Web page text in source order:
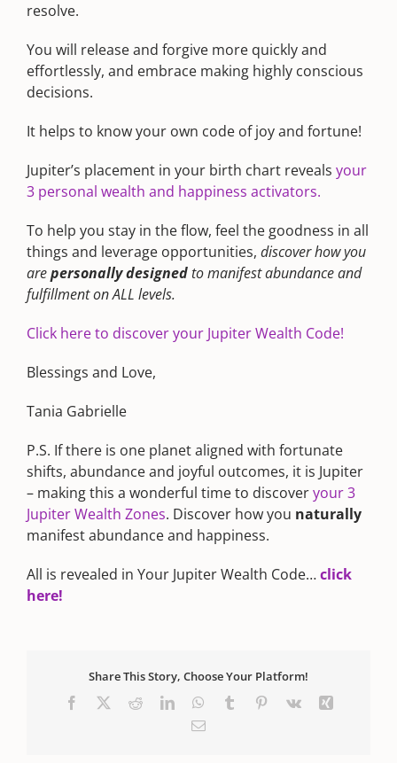
resolve.
You will release and forgive more quickly and
effortlessly, and embrace making highly conscious
decisions.
It helps to know your own code of joy and fortune!
Jupiter’s placement in your birth chart reveals your
3 personal wealth and happiness activators.
To help you stay in the flow, feel the goodness in all
things and leverage opportunities, discover how you
arepersonally designedto manifest abundance and
fulfillment on ALL levels.
Click here to discover your Jupiter Wealth Code!
Blessings and Love,
Tania Gabrielle
P.S. If there is one planet aligned with fortunate
shifts, abundance and joyful outcomes, it is Jupiter
– making this a wonderful time to discoveryour 3
Jupiter Wealth Zones. Discover how you naturally
manifest abundance and happiness.
All is revealed in Your Jupiter Wealth Code…click
here!
Share This Story, Choose Your Platform!
Facebook RedditLinkedInWhatsApp
Tumblr Pinterest
Vk
Xing
Email